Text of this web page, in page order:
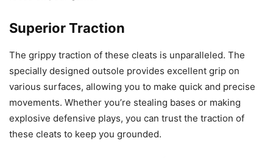
Superior Traction
The grippy traction of these cleats is unparalleled. The
specially designed outsole provides excellent grip on
various surfaces, allowing you to make quick and precise
movements. Whether you’re stealing bases or making
explosive defensive plays, you can trust the traction of
these cleats to keep you grounded.